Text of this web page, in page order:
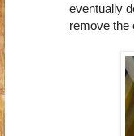
eventually
remove the